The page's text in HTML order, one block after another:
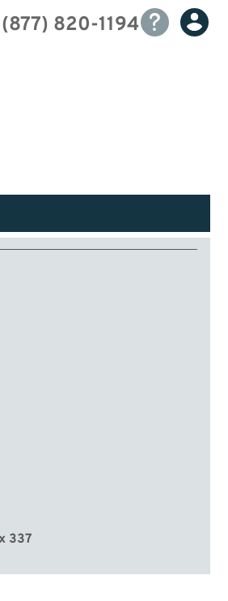
(877) 820-1194
337